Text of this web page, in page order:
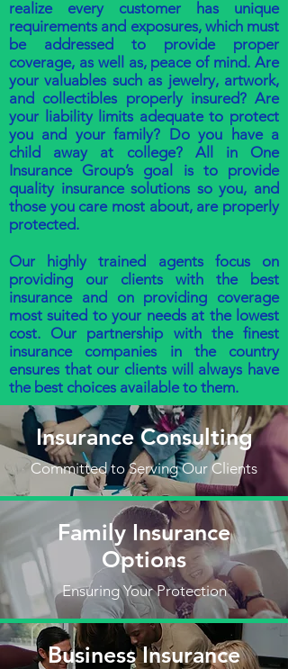
realize every customer has unique
requirements and exposures, which must
be addressed to provide proper
coverage, as well as, peace of mind. Are
your valuables such as jewelry, artwork,
and collectibles properly insured? Are
your liability limits adequate to protect
you and your family? Do you have a
child away at college? All in One
Insurance Group’s goal is to provide
quality insurance solutions so you, and
those you care most about, are properly
protected.
Our highly trained agents focus on
providing our clients with the best
insurance and on providing coverage
most suited to your needs at the lowest
cost. Our partnership with the finest
insurance companies in the country
ensures that our clients will always have
the best choices available to them.
Insurance Consulting
Committed to Serving Our Clients
Family Insurance
Options
Ensuring Your Protection
Business Insurance